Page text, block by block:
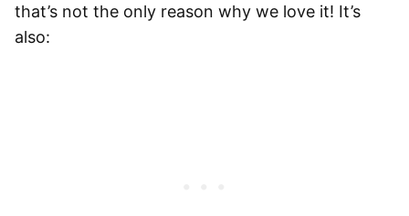
that’s not the only reason why we love it! It’s
also: